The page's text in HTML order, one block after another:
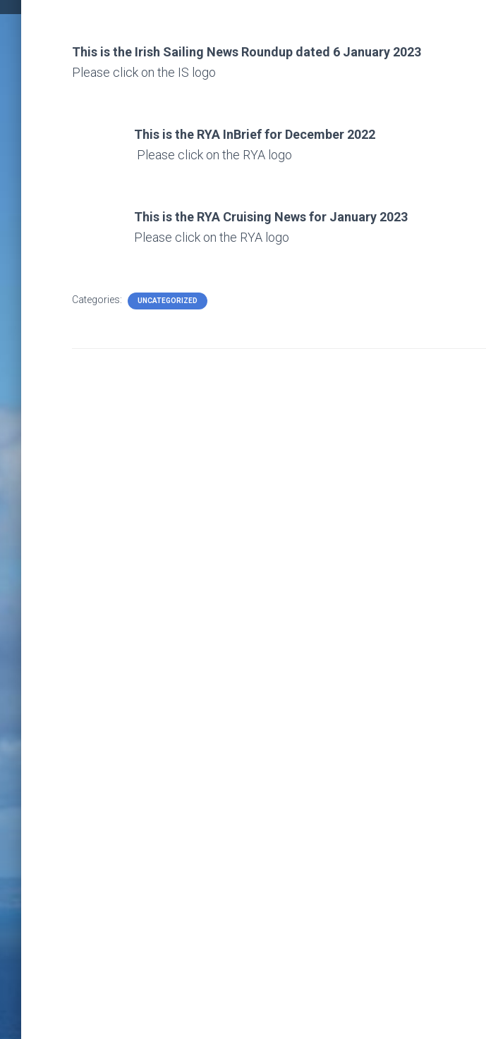
This is the Irish Sailing News Roundup dated 6 January 2023
Please click on the IS logo
This is the RYA InBrief for December 2022
Please click on the RYA logo
This is the RYA Cruising News for January 2023
Please click on the RYA logo
Categories: UNCATEGORIZED